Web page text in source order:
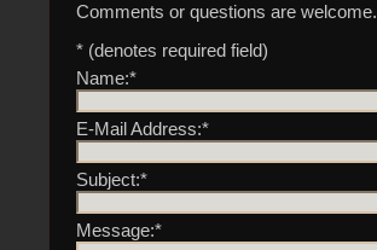
Comments or questions are welcome.
* (denotes required field)
Name:*
E-Mail Address:*
Subject:*
Message:*